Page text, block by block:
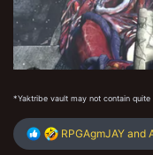
*Yaktribe vault may not contain
R
e
RPGAgmJAY and